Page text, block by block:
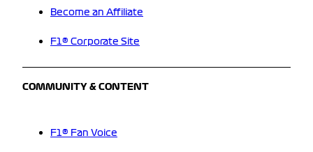
Become an Affiliate
F1® Corporate Site
COMMUNITY & CONTENT
F1® Fan Voice